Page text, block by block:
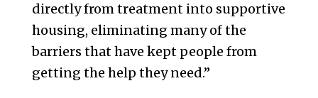
directly from treatment into supportive
housing, eliminating many of the
barriers that have kept people from
getting the help they need.”